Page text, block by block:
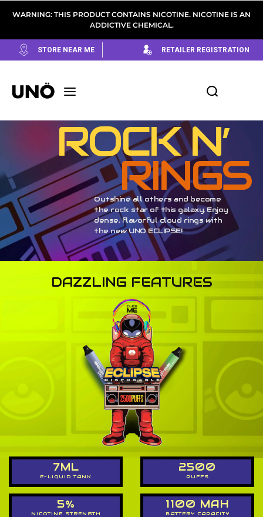
WARNING: THIS PRODUCT CONTAINS NICOTINE. NICOTINE IS AN
ADDICTIVE CHEMICAL.
STORE NEAR ME RETAILER REGISTRATION
ROCK N’
RINGS
Outshine all others and become
the rock star of this galaxy. Enjoy
dense, flavorful cloud rings with
the new UNO ECLIPSE!
DAZZLING FEATURES
7ML
E-LIQUID TANK
2500
PUFFS
5%
NICOTINE STRENGTH
1100 MAH
BATTERY CAPACITY